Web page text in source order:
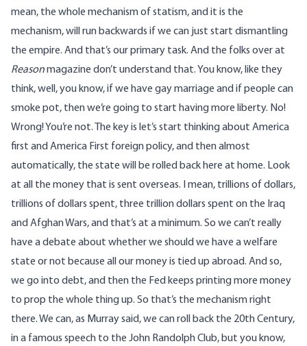
mean, the whole mechanism of statism, and it is the
mechanism, will run backwards if we can just start dismantling
the empire. And that’s our primary task. And the folks over at
Reasonmagazine don’t understand that. You know, like they
think, well, you know, if we have gay marriage and if people can
smoke pot, then we’re going to start having more liberty. No!
Wrong! You’re not. The key is let’s start thinking about America
first and America First foreign policy, and then almost
automatically, the state will be rolled back here at home. Look
at all the money that is sent overseas. I mean, trillions of dollars,
trillions of dollars spent, three trillion dollars spent on the Iraq
and Afghan Wars, and that’s at a minimum. So we can’t really
have a debate about whether we should we have a welfare
state or not because all our money is tied up abroad. And so,
we go into debt, and then the Fed keeps printing more money
to prop the whole thing up. So that’s the mechanism right
there. We can, as Murray said, we can roll back the 20th Century,
in a famous speech to the John Randolph Club, but you know,